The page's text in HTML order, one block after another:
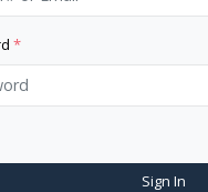
*
Sign In